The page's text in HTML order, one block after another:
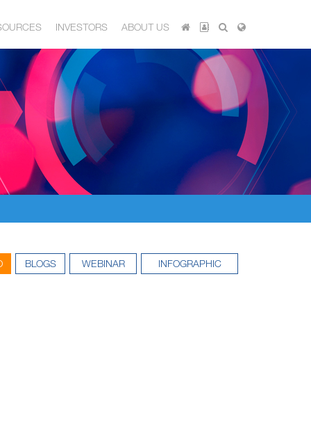
INVESTORS ABOUT US
BLOGS WEBINAR INFOGRAPHIC